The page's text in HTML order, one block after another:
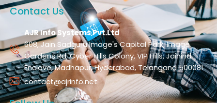
Contact Us
AJR Info Systems Pvt.Ltd
608, Jain Sadguru Image's Capital Park, Image
Gardens Rd, Cyber Hills Colony, VIP Hills, Jaihind
Enclave, Madhapur, Hyderabad, Telangana 500081
contact@ajrinfo.net